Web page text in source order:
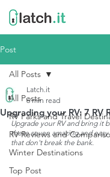
Post
All Posts
RV Parks and Travel
RV Reviews and
Winter Destinations
Top Post
All Posts
Upgrading your RV: 7 RV
Latch.it
6 min read
Upgrade your RV and bring it
these seven amazing and
that don't break the bank.